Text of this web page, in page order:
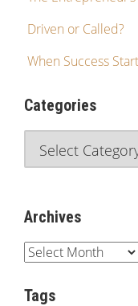
Driven or Called?
When Success
Categories
Archives
Tags